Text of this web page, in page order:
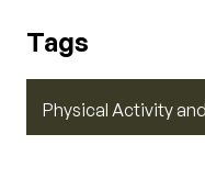
Tags
Physical Activity